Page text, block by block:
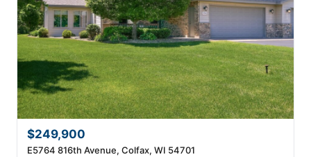
$249,900
E5764 816th Avenue, Colfax, WI 54701